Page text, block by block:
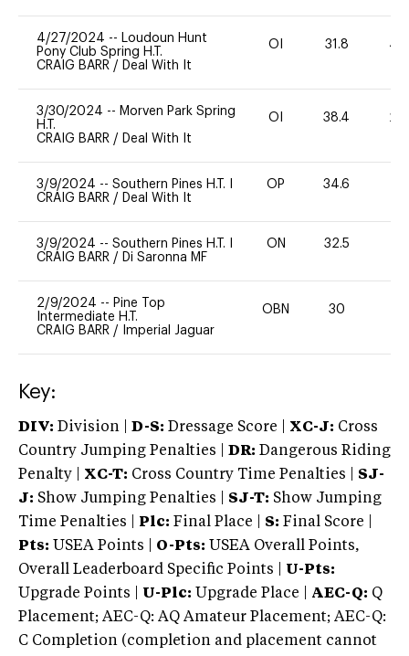
4/27/2024 -- Loudoun Hunt
Pony Club Spring H.T.
CRAIG BARR / Deal With It
OI 31.8 40
3/30/2024 -- Morven Park Spring
H.T.
CRAIG BARR / Deal With It
OI 38.4 20
3/9/2024 -- Southern Pines H.T. I
CRAIG BARR / Deal With It
OP 34.6
3/9/2024 -- Southern Pines H.T. I
CRAIG BARR / Di Saronna MF
ON 32.5
2/9/2024 -- Pine Top
Intermediate H.T.
CRAIG BARR / Imperial Jaguar
OBN 30
Key:
DIV: Division | D-S: Dressage Score | XC-J: Cross
Country Jumping Penalties |
DR: Dangerous Riding
Penalty | XC-T: Cross Country Time Penalties | SJ-
J: Show Jumping Penalties | SJ-T: Show Jumping
Time Penalties |
Plc: Final Place | S: Final Score |
Pts: USEA Points | O-Pts: USEA Overall Points,
Overall Leaderboard Specific Points | U-Pts:
Upgrade Points | U-Plc: Upgrade Place | AEC-Q: Q
Placement; AEC-Q: AQ Amateur Placement; AEC-Q:
C Completion (completion and placement cannot